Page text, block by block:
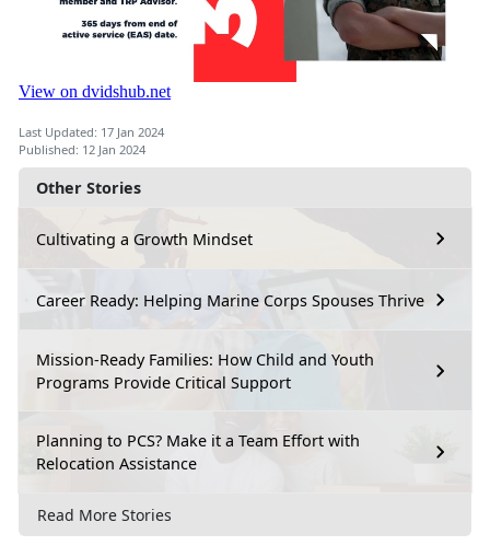
Other Stories
Cultivating a Growth Mindset
Career Ready: Helping Marine Corps Spouses Thrive
Mission-Ready Families: How Child and Youth
Programs Provide Critical Support
Planning to PCS? Make it a Team Effort with
Relocation Assistance
Read More Stories
Last Updated: 17 Jan 2024
Published: 12 Jan 2024